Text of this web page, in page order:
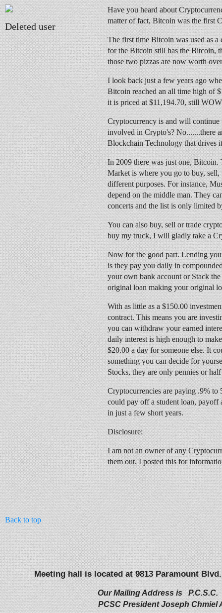
Deleted user
Have you heard about
matter of fact, Bitcoin was the first
The first time Bitcoin was used as a
for the Bitcoin still has the Bitcoin,
those two pizzas are now worth
I look back just a few years ago
Bitcoin reached an all time high of
it is priced at $11,194.70, still
Cryptocurrency is and will
involved in Crypto's? No.......there
Blockchain Technology that drives
In 2009 there was just one, Bitcoin.
Market is where you go to buy,
different purposes. For instance,
depend on the middle man. They
concerts and the list is only limited
You can also buy, sell or trade
buy my truck, I will gladly take a
Now for the good part. Lending
is they pay you daily in
your own bank account or Stack
original loan making your original
With as little as a $150.00
contract. This means you are
you can withdraw your earned
daily interest is high enough to
$20.00 a day for someone else. It
something you can decide for
Stocks, they are only pennies or
Cryptocurrencies are paying .9%
could pay off a student loan, payoff
in just a few short years.
Disclosure:
I am not an owner of any
them out. I posted this for
Back to top
Meeting hall is located at 9813 Paramount
Our Mailing Address is P.C.S.C.
PCSC President Joseph